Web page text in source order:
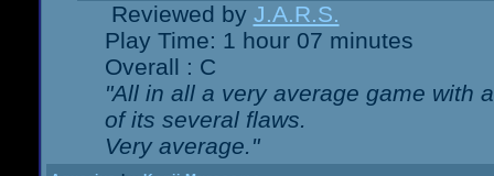
Reviewed by J.A.R.S.
Play Time: 1 hour 07 minutes
Overall : C
"All in all a very average game with
of its several flaws.
Very average."